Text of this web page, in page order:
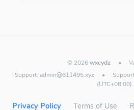
© 2026wxcydz •
Support: admin@611495.xyz •
(UTC+08:00)
Privacy Policy Terms of Use